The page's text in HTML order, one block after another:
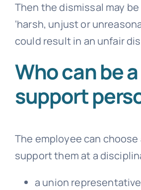
Then the dismissal may
‘harsh, unjust or
could result in an unfair
Who can be a
support
The employee can
support them at a
a union representative